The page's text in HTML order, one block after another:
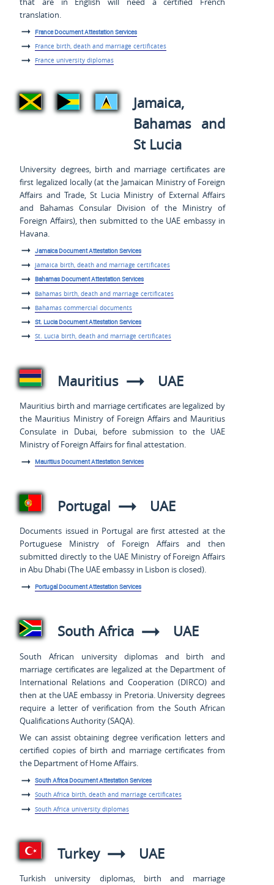
translation.
France Document Attestation Services
France birth, death and marriage certificates
France university diplomas
Jamaica,
Bahamas and
St Lucia
University degrees, birth and marriage certificates are
first legalized locally (at the Jamaican Ministry of Foreign
Affairs and Trade, St Lucia Ministry of External Affairs
and Bahamas Consular Division of the Ministry of
Foreign Affairs), then submitted to the UAE embassy in
Havana.
Jamaica Document Attestation Services
Jamaica birth, death and marriage certificates
Bahamas Document Attestation Services
Bahamas birth, death and marriage certificates
Bahamas commercial documents
St. Lucia Document Attestation Services
St. Lucia birth, death and marriage certificates
Mauritius UAE
Mauritius birth and marriage certificates are legalized by
the Mauritius Ministry of Foreign Affairs and Mauritius
Consulate in Dubai, before submission to the UAE
Ministry of Foreign Affairs for final attestation.
Mauritius Document Attestation Services
Portugal UAE
Documents issued in Portugal are first attested at the
Portuguese Ministry of Foreign Affairs and then
submitted directly to the UAE Ministry of Foreign Affairs
in Abu Dhabi (The UAE embassy in Lisbon is closed).
Portugal Document Attestation Services
South Africa UAE
South African university diplomas and birth and
marriage certificates are legalized at the Department of
International Relations and Cooperation (DIRCO) and
then at the UAE embassy in Pretoria. University degrees
require a letter of verification from the South African
Qualifications Authority (SAQA).
We can assist obtaining degree verification letters and
certified copies of birth and marriage certificates from
the Department of Home Affairs.
South Africa Document Attestation Services
South Africa birth, death and marriage certificates
South Africa university diplomas
Turkey UAE
Turkish university diplomas, birth and marriage